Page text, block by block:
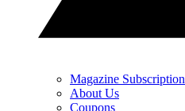
Magazine Subscription
About Us
Coupons